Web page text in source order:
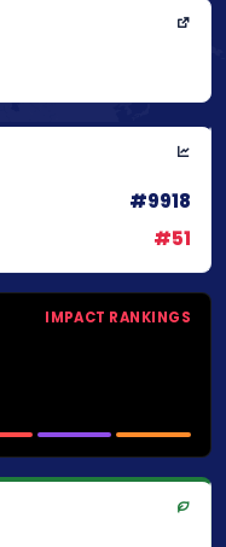
#9918
#51
IMPACT RANKINGS